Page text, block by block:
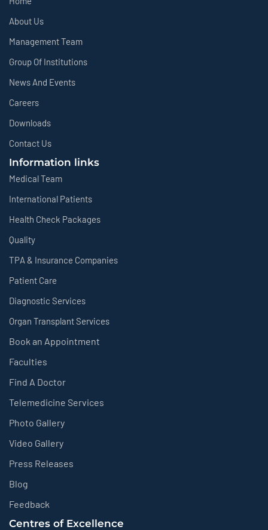
About Us
Management Team
Group Of Institutions
News And Events
Careers
Downloads
Contact Us
Information links
Medical Team
International Patients
Health Check Packages
Quality
TPA & Insurance Companies
Patient Care
Diagnostic Services
Organ Transplant Services
Book an Appointment
Faculties
Find A Doctor
Telemedicine Services
Photo Gallery
Video Gallery
Press Releases
Blog
Feedback
Centres of Excellence